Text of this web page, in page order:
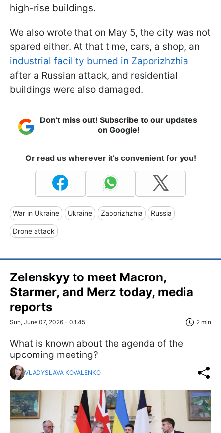
high-rise buildings.
We also wrote that on May 5, the city was not
spared either. At that time, cars, a shop, an
industrial facility burned in Zaporizhzhia
after a Russian attack, and residential
buildings were also damaged.
Don't miss out! Subscribe to our updates
on Google!
Or read us wherever it's convenient for you!
War in Ukraine Ukraine Zaporizhzhia Russia
Drone attack
Zelenskyy to meet Macron,
Starmer, and Merz today, media
reports
Sun, June 07, 2026 - 08:45 2 min
What is known about the agenda of the
upcoming meeting?
VLADYSLAVA KOVALENKO